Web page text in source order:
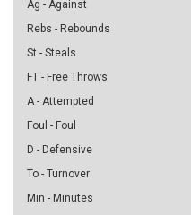
Ag - Against
Rebs - Rebounds
St - Steals
FT - Free Throws
A - Attempted
Foul - Foul
D - Defensive
To - Turnover
Min - Minutes